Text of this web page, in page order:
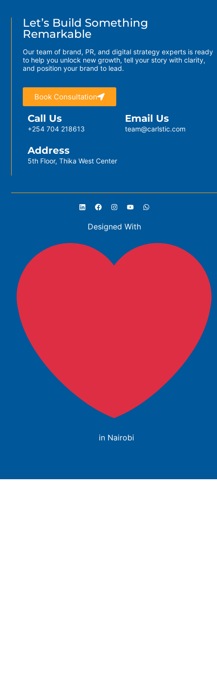
Let’s Build Something
Remarkable
Our team of brand, PR, and digital strategy experts is ready
to help you unlock new growth, tell your story with clarity,
and position your brand to lead.
Book Consultation
Call Us
+254 704 218613
Email Us
team@carlstic.com
Address
5th Floor, Thika West Center
Designed With
in Nairobi